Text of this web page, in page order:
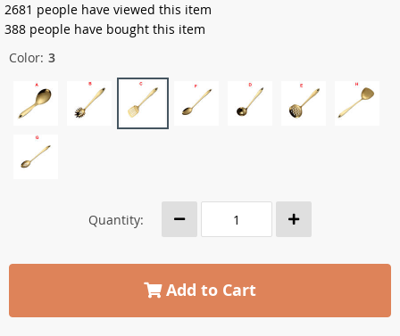
2681 people have viewed this item
388 people have bought this item
Color: 3
Quantity:
Add to Cart